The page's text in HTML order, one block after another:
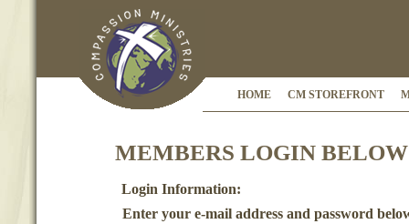
HOME CM STOREFRONT
MEMBERS LOGIN BELOW
Login Information:
Enter your e-mail address and password